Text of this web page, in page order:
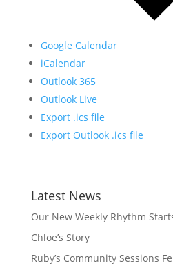
Google Calendar
iCalendar
Outlook 365
Outlook Live
Export .ics file
Export Outlook .ics file
Latest News
Our New Weekly Rhythm
Chloe’s Story
Ruby’s Community Sessions